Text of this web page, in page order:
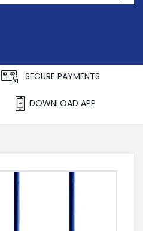
SECURE PAYMENTS
DOWNLOAD APP